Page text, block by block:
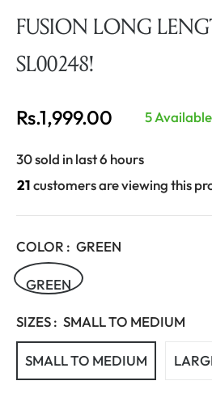
FUSION LONG
SL00248!
Regular
Rs.1,999.00 5 Available
30 sold in last 6 hours
21customers are viewing this
COLOR : GREEN
GREEN
SIZES : SMALL TO MEDIUM
SMALL TO MEDIUM